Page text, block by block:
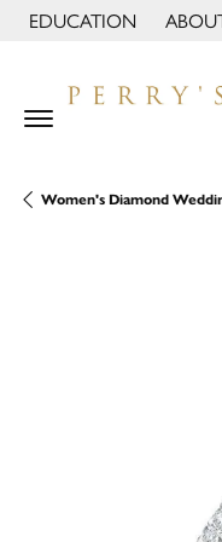
EDUCATION
TOGGLE JEWELRY
Women's Diamond